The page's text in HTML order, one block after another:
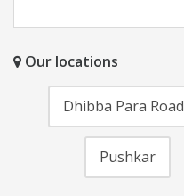
Our locations
Dhibba Para Road
Pushkar